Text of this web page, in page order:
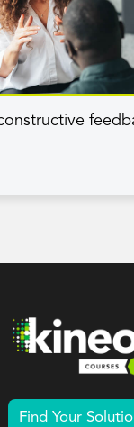
Find Your